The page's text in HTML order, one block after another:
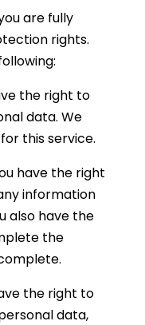
are fully
rights.
the right to
data. We
this service.
have the right
information
also have the
the
the right to
data,